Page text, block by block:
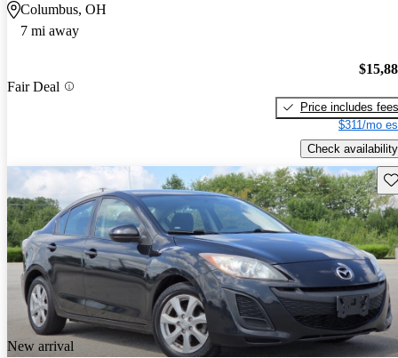
Columbus, OH
7 mi away
Fair Deal
Price includes fees
$311/mo
Check availability
New arrival